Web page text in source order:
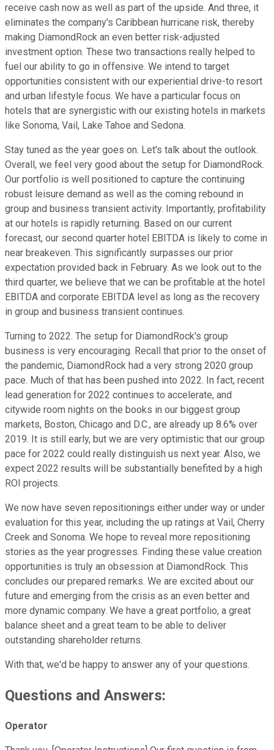
receive cash now as well as part of the upside. And three, it
eliminates the company's Caribbean hurricane risk, thereby
making DiamondRock an even better risk-adjusted
investment option. These two transactions really helped to
fuel our ability to go in offensive. We intend to target
opportunities consistent with our experiential drive-to resort
and urban lifestyle focus. We have a particular focus on
hotels that are synergistic with our existing hotels in markets
like Sonoma, Vail, Lake Tahoe and Sedona.
Stay tuned as the year goes on. Let's talk about the outlook.
Overall, we feel very good about the setup for DiamondRock.
Our portfolio is well positioned to capture the continuing
robust leisure demand as well as the coming rebound in
group and business transient activity. Importantly, profitability
at our hotels is rapidly returning. Based on our current
forecast, our second quarter hotel EBITDA is likely to come in
near breakeven. This significantly surpasses our prior
expectation provided back in February. As we look out to the
third quarter, we believe that we can be profitable at the hotel
EBITDA and corporate EBITDA level as long as the recovery
in group and business transient continues.
Turning to 2022. The setup for DiamondRock's group
business is very encouraging. Recall that prior to the onset of
the pandemic, DiamondRock had a very strong 2020 group
pace. Much of that has been pushed into 2022. In fact, recent
lead generation for 2022 continues to accelerate, and
citywide room nights on the books in our biggest group
markets, Boston, Chicago and D.C., are already up 8.6% over
2019. It is still early, but we are very optimistic that our group
pace for 2022 could really distinguish us next year. Also, we
expect 2022 results will be substantially benefited by a high
ROI projects.
We now have seven repositionings either under way or under
evaluation for this year, including the up ratings at Vail, Cherry
Creek and Sonoma. We hope to reveal more repositioning
stories as the year progresses. Finding these value creation
opportunities is truly an obsession at DiamondRock. This
concludes our prepared remarks. We are excited about our
future and emerging from the crisis as an even better and
more dynamic company. We have a great portfolio, a great
balance sheet and a great team to be able to deliver
outstanding shareholder returns.
With that, we'd be happy to answer any of your questions.
Questions and Answers:
Operator